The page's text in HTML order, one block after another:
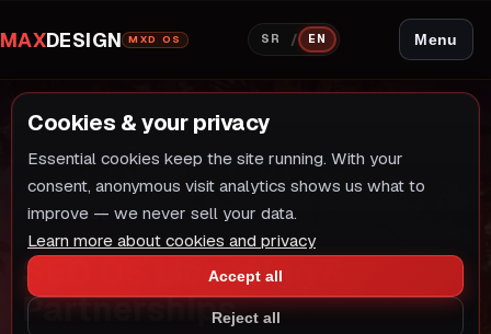
MAXDESIGN MXD OS SR / EN Menu
SERVICE
SEO OS Licensing &
Partnerships
Cookies & your privacy
Essential cookies keep the site running. With your
consent, anonymous visit analytics shows us what to
improve — we never sell your data.
Learn more about cookies and privacy
Accept all
Reject all